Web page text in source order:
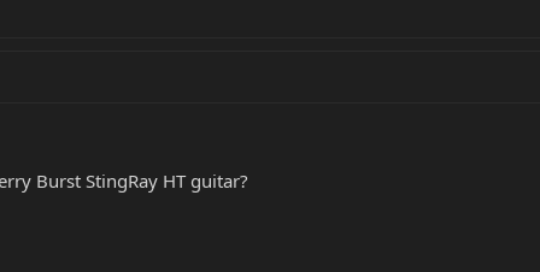
Burst StingRay HT guitar?